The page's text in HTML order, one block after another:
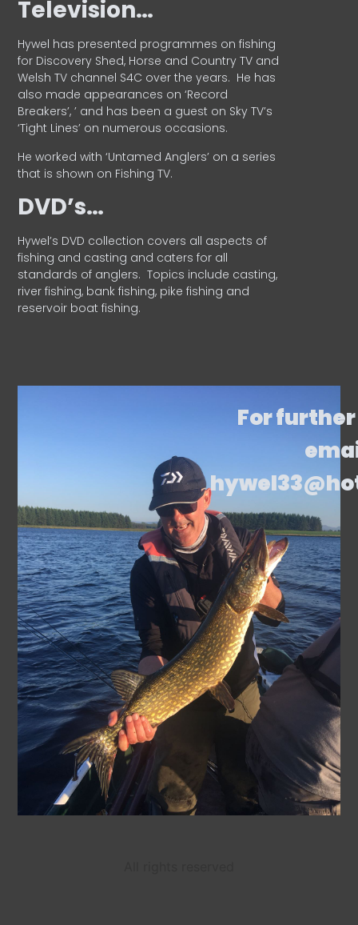
Television…
Hywel has presented programmes on fishing
for Discovery Shed, Horse and Country TV and
Welsh TV channel S4C over the years. He has
also made appearances on ‘Record
Breakers’, ’ and has been a guest on Sky TV’s
‘Tight Lines’ on numerous occasions.
He worked with ‘Untamed Anglers’ on a series
that is shown on Fishing TV.
DVD’s…
Hywel’s DVD collection covers all aspects of
fishing and casting and caters for all
standards of anglers. Topics include casting,
river fishing, bank fishing, pike fishing and
reservoir boat fishing.
For